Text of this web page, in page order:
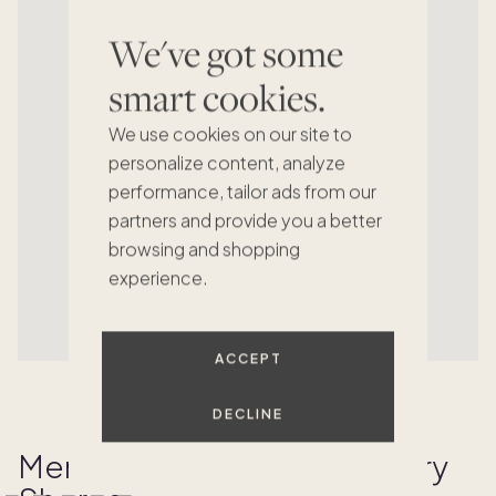
We've got some
smart cookies.
We use cookies on our site to
personalize content, analyze
performance, tailor ads from our
partners and provide you a better
browsing and shopping
experience.
ACCEPT
DECLINE
Memories Made at Rosemary